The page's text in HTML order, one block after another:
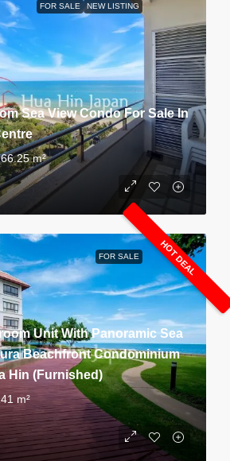
FOR SALE NEW LISTING
Sea View Condo For Sale In
m²
FOR SALE HOT DEAL
Unit With Panoramic Sea
Beachfront Condominium
Hin (Furnished)
m²